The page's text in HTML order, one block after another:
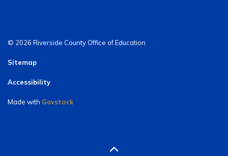
© 2026 Riverside County Office of Education
Sitemap
Accessibility
Made with Govstack